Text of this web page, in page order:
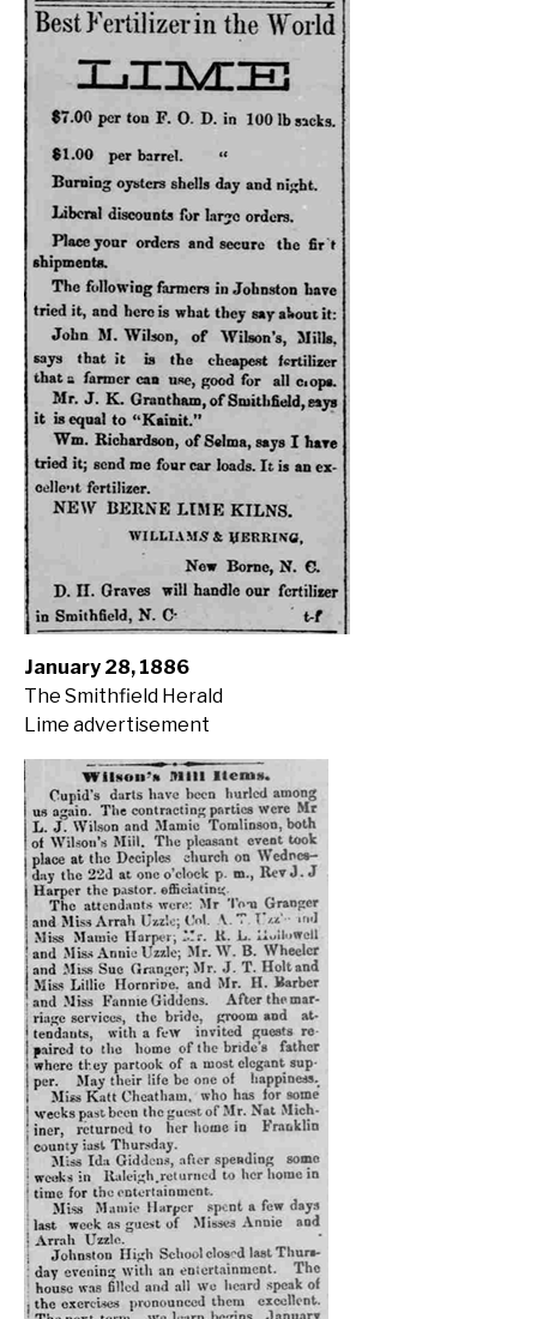
January 28, 1886
The Smithfield Herald
Lime advertisement